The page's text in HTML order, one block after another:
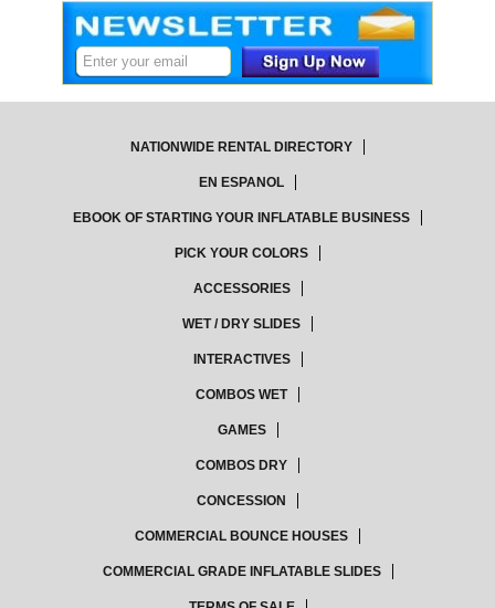
NATIONWIDE RENTAL DIRECTORY
EN ESPANOL
EBOOK OF STARTING YOUR INFLATABLE BUSINESS
PICK YOUR COLORS
ACCESSORIES
WET / DRY SLIDES
INTERACTIVES
COMBOS WET
GAMES
COMBOS DRY
CONCESSION
COMMERCIAL BOUNCE HOUSES
COMMERCIAL GRADE INFLATABLE SLIDES